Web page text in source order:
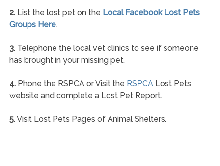
2.List the lost pet on the Local Facebook Lost Pets
Groups Here.
3.Telephone the local vet clinics to see if someone
has brought in your missing pet.
4.Phone the RSPCA or Visit the RSPCALost Pets
website and complete a Lost Pet Report.
5.Visit Lost Pets Pages of Animal Shelters.